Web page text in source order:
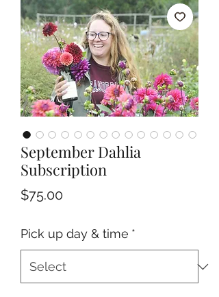
September Dahlia
Subscription
$75.00Price
Pick up day & time *